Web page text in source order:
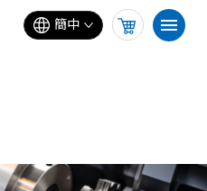
簡中